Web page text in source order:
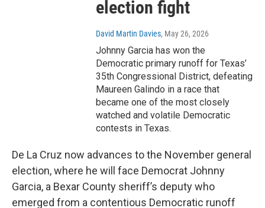
election fight
David Martin Davies, May 26, 2026
Johnny Garcia has won the
Democratic primary runoff for Texas’
35th Congressional District, defeating
Maureen Galindo in a race that
became one of the most closely
watched and volatile Democratic
contests in Texas.
De La Cruz now advances to the November general
election, where he will face Democrat Johnny
Garcia, a Bexar County sheriff’s deputy who
emerged from a contentious Democratic runoff